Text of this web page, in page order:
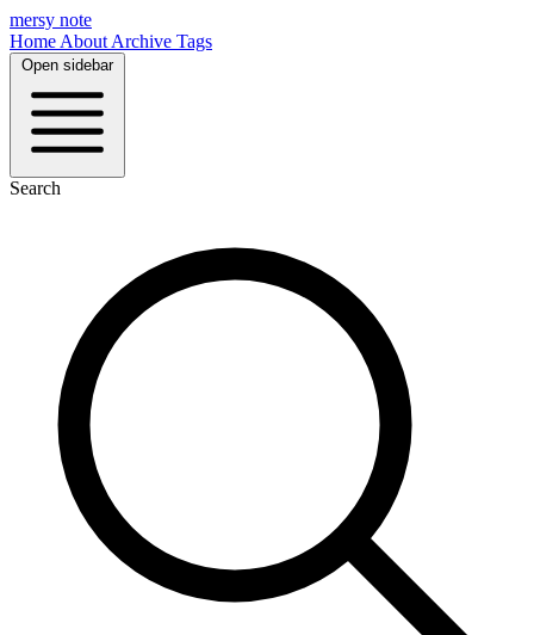
mersy note
Home About Archive Tags
Open sidebar
Search